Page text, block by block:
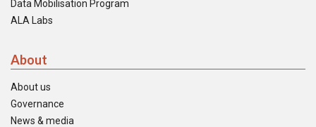
Data Mobilisation Program
ALA Labs
About
About us
Governance
News & media